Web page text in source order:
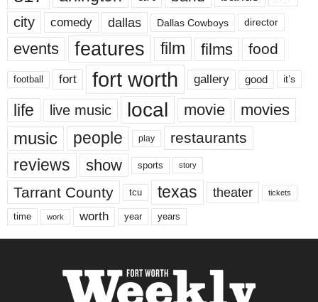
city comedy dallas Dallas Cowboys director
events features film films food
football fort fort worth gallery good it’s
life live music local movie movies
music people play restaurants
reviews show sports story
Tarrant County tcu texas theater tickets
time work worth year years